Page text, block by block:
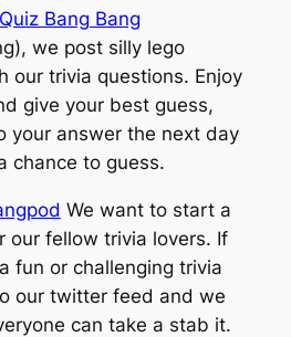
Bang Bang
we post silly lego
our trivia questions. Enjoy
give your best guess,
your answer the next day
chance to guess.
We want to start a
our fellow trivia lovers. If
fun or challenging trivia
our twitter feed and we
can take a stab it.